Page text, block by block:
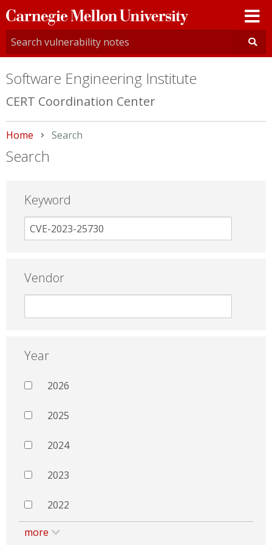
Carnegie
Mellon
University
Software Engineering Institute
CERT Coordination Center
Home Current:
Search
Search
Keyword
Vendor
Year
2026
2025
2024
2023
2022
more